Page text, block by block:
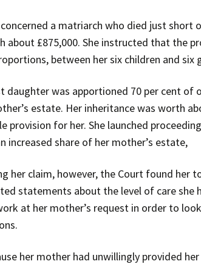
a matriarch who died just short
about £875,000. She instructed that the
between her six children and six
daughter was apportioned 70 per cent
estate. Her inheritance was worth
provision for her. She launched
increased share of her mother’s estate,
her claim, however, the Court found her
statements about the level of care
at her mother’s request in order to
her mother had unwillingly provided